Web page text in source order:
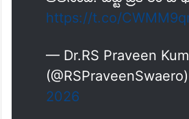
భాదితురాలు, ఆమె తల్లికి
సహకరించడం లేదు అని
నిందితుడు బండి భగీరథ్
సార్లు బెయిల్ కోసం కోర్టుకు